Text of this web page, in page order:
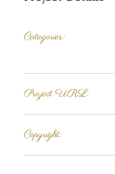
Categories:
Project URL:
Copyright: